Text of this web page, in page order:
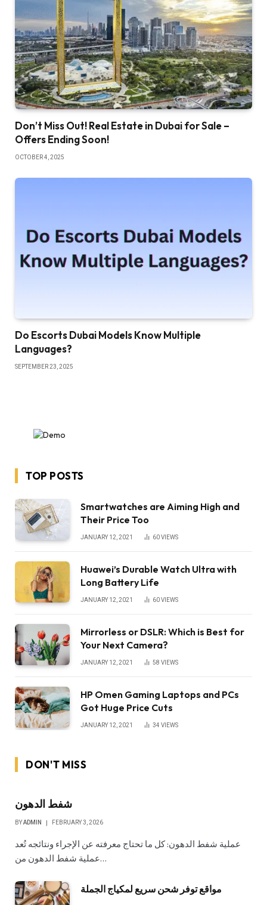
Don’t Miss Out! Real Estate in Dubai for Sale –
Offers Ending Soon!
OCTOBER 4, 2025
Do Escorts Dubai Models Know Multiple
Languages?
SEPTEMBER 23, 2025
TOP POSTS
Smartwatches are Aiming High and
Their Price Too
JANUARY 12, 2021 60VIEWS
Huawei’s Durable Watch Ultra with
Long Battery Life
JANUARY 12, 2021 60VIEWS
Mirrorless or DSLR: Which is Best for
Your Next Camera?
JANUARY 12, 2021 58 VIEWS
HP Omen Gaming Laptops and PCs
Got Huge Price Cuts
JANUARY 12, 2021 34 VIEWS
DON'T MISS
شفط الدهون
BYADMIN FEBRUARY 3, 2026
عملية شفط الدهون: كل ما تحتاج معرفته عن الإجراء ونتائجه تُعد
عملية شفط الدهون من…
مواقع توفر شحن سريع لمكياج الجملة